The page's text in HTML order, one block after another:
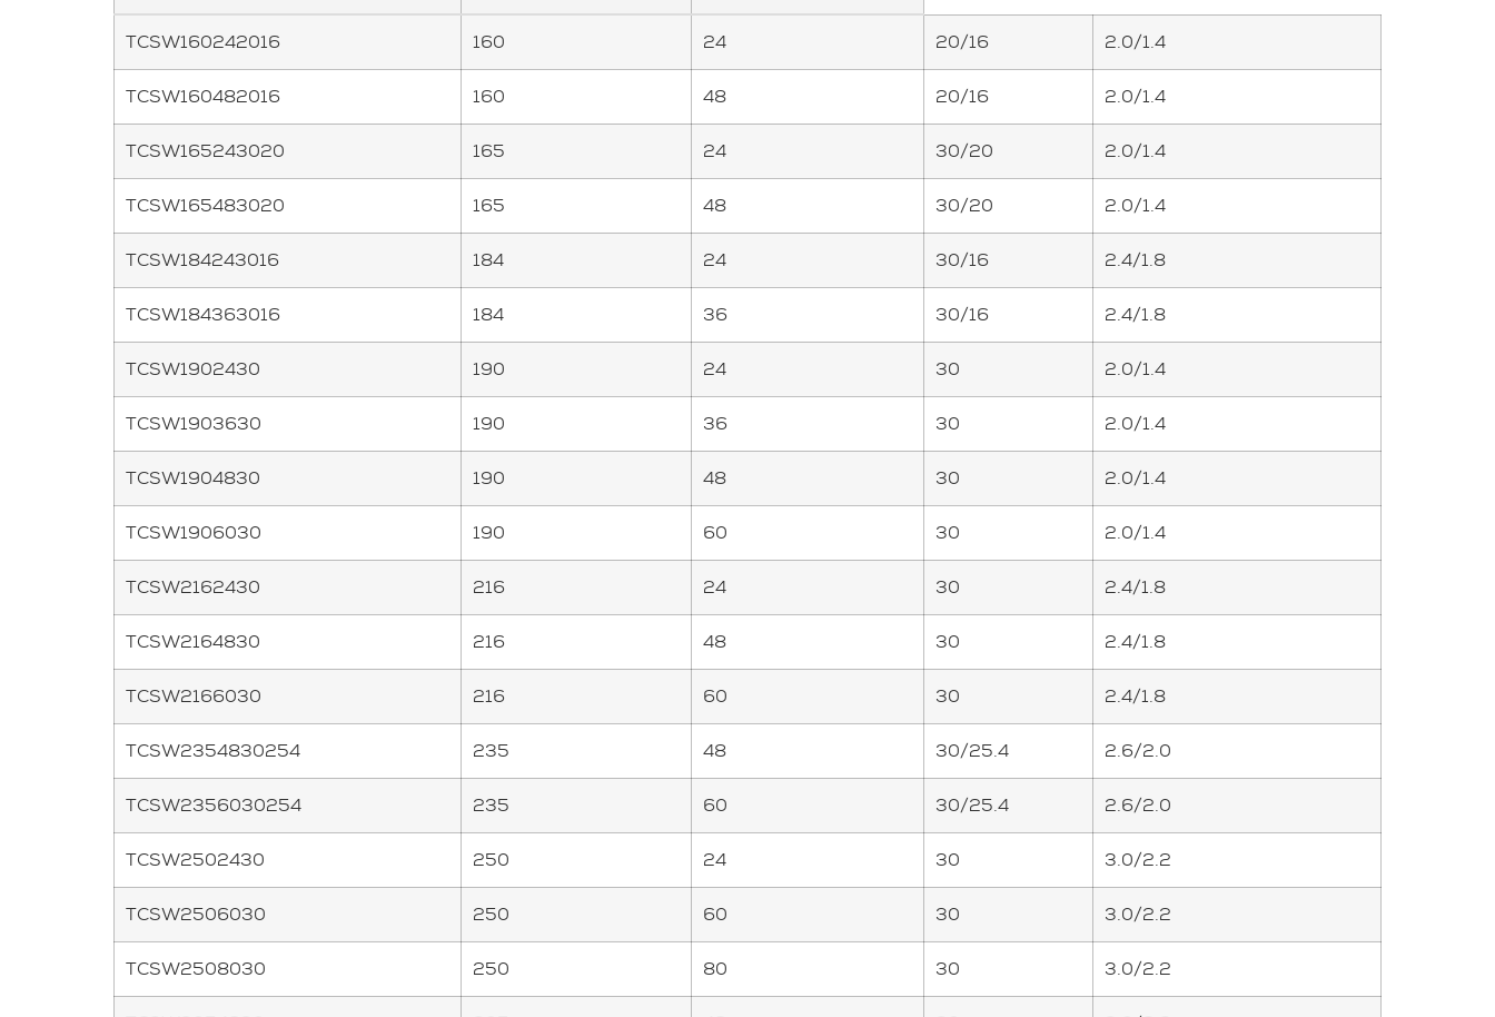
TCSW160242016 160 24 20/16 2.0/1.4
TCSW160482016 160 48 20/16 2.0/1.4
TCSW165243020 165 24 30/20 2.0/1.4
TCSW165483020 165 48 30/20 2.0/1.4
TCSW184243016 184 24 30/16 2.4/1.8
TCSW184363016 184 36 30/16 2.4/1.8
TCSW1902430 190 24 30 2.0/1.4
TCSW1903630 190 36 30 2.0/1.4
TCSW1904830 190 48 30 2.0/1.4
TCSW1906030 190 60 30 2.0/1.4
TCSW2162430 216 24 30 2.4/1.8
TCSW2164830 216 48 30 2.4/1.8
TCSW2166030 216 60 30 2.4/1.8
TCSW2354830254 235 48 30/25.4 2.6/2.0
TCSW2356030254 235 60 30/25.4 2.6/2.0
TCSW2502430 250 24 30 3.0/2.2
TCSW2506030 250 60 30 3.0/2.2
TCSW2508030 250 80 30 3.0/2.2